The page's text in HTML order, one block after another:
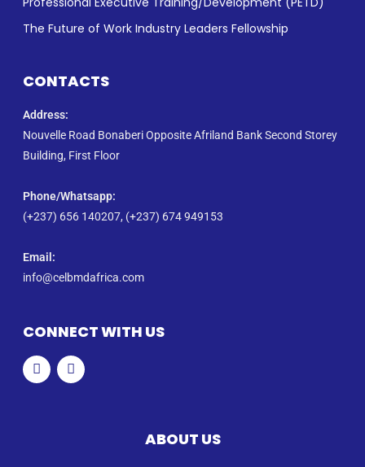
The Future of Work Industry Leaders Fellowship
CONTACTS
Address:
Nouvelle Road Bonaberi Opposite Afriland Bank Second Storey
Building, First Floor
Phone/Whatsapp​:
(+237) 656 140207, (+237) 674 949153
Email:
info@celbmdafrica.com
CONNECT WITH US
ABOUT US